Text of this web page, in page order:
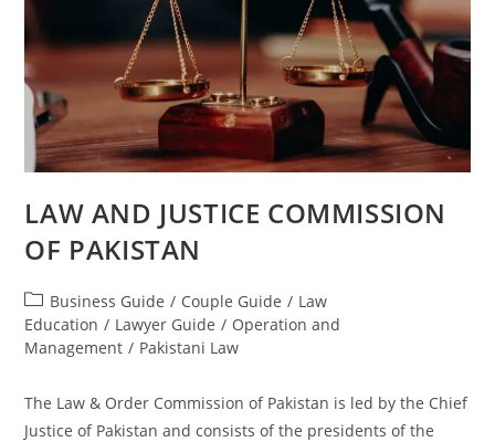
LAW AND JUSTICE COMMISSION
OF PAKISTAN
Business Guide / Couple Guide / Law
Education / Lawyer Guide / Operation and
Management / Pakistani Law
The Law & Order Commission of Pakistan is led by the Chief
Justice of Pakistan and consists of the presidents of the